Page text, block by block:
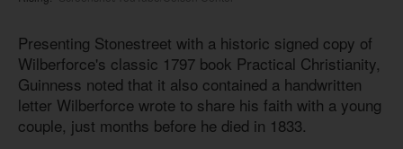
Presenting Stonestreet with a historic signed copy of
Wilberforce's classic 1797 book Practical Christianity,
Guinness noted that it also contained a handwritten
letter Wilberforce wrote to share his faith with a young
couple, just months before he died in 1833.